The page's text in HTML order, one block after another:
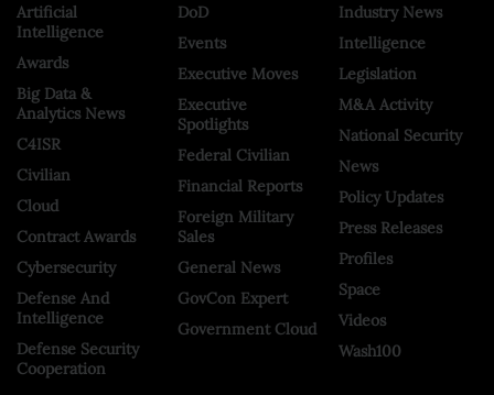
Artificial
Intelligence
Awards
Big Data &
Analytics News
C4ISR
Civilian
Cloud
Contract Awards
Cybersecurity
Defense And
Intelligence
Defense Security
Cooperation
DoD
Events
Executive Moves
Executive
Spotlights
Federal Civilian
Financial Reports
Foreign Military
Sales
General News
GovCon Expert
Government Cloud
Industry News
Intelligence
Legislation
M&A Activity
National Security
News
Policy Updates
Press Releases
Profiles
Space
Videos
Wash100